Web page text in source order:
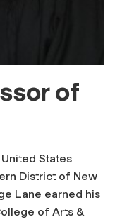
of
States
District of New
Lane earned his
of Arts &